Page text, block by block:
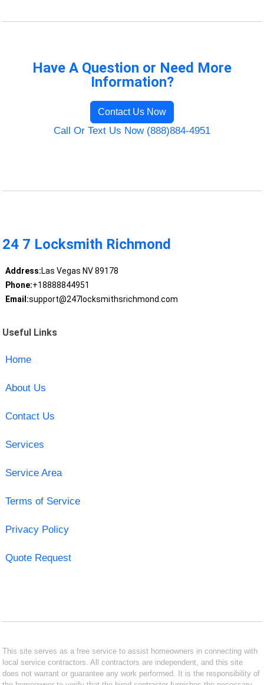
Have A Question or Need More
Information?
Contact Us Now
Call Or Text Us Now (888)884-4951
24 7 Locksmith Richmond
Address:Las Vegas NV 89178
Phone:+18888844951
Email:support@247locksmithsrichmond.com
Useful Links
Home
About Us
Contact Us
Services
Service Area
Terms of Service
Privacy Policy
Quote Request
This site serves as a free service to assist homeowners in connecting with
local service contractors. All contractors are independent, and this site
does not warrant or guarantee any work performed. It is the responsibility of